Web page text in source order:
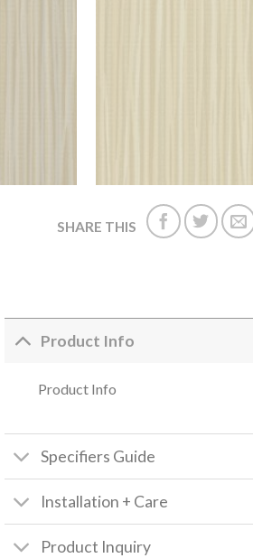
SHARE THIS
Product Info
Product Info
Specifiers Guide
Installation + Care
Product Inquiry